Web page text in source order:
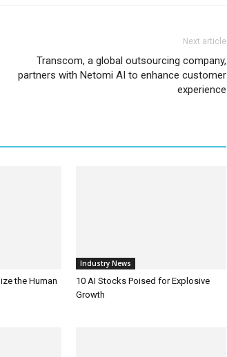
Next article
Transcom, a global outsourcing company,
partners with Netomi AI to enhance customer
experience
the Human
Industry News
10 AI Stocks Poised for Explosive
Growth